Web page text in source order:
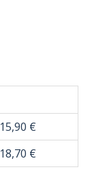
15,90 €
18,70 €